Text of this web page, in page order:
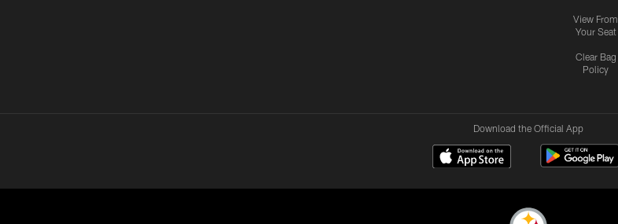
View From
Your Seat
Clear Bag
Policy
Download the Official App